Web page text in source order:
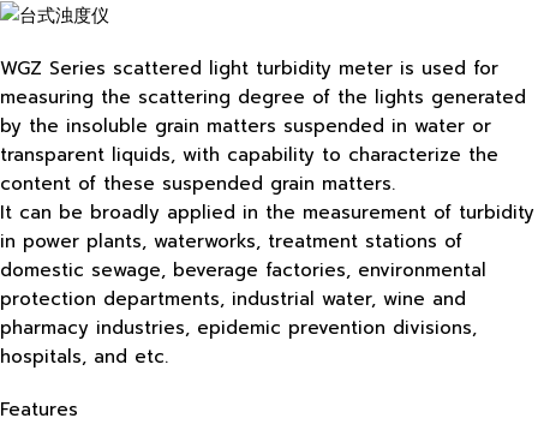
WGZ Series scattered light turbidity meter is used for
measuring the scattering degree of the lights generated
by the insoluble grain matters suspended in water or
transparent liquids, with capability to characterize the
content of these suspended grain matters.
It can be broadly applied in the measurement of turbidity
in power plants, waterworks, treatment stations of
domestic sewage, beverage factories, environmental
protection departments, industrial water, wine and
pharmacy industries, epidemic prevention divisions,
hospitals, and etc.
Features